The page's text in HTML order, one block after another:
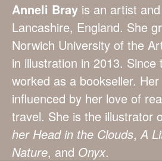
Anneli Bray is an artist
Lancashire, England. She
Norwich University of the
in illustration in 2013. Since
worked as a bookseller.
influenced by her love of
travel. She is the illustrator
her Head in the Clouds, A
Nature, and Onyx.